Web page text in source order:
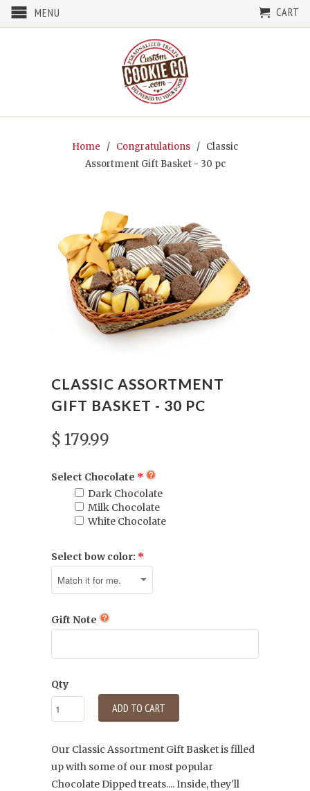
MENU CART
Home / Congratulations / Classic
Assortment Gift Basket - 30 pc
CLASSIC ASSORTMENT
GIFT BASKET - 30 PC
$ 179.99
Select Chocolate
Dark Chocolate
Milk Chocolate
White Chocolate
Select bow color:
Gift Note
Qty
ADD TO CART
Our Classic Assortment Gift Basket is filled
up with some of our most popular
Chocolate Dipped treats.... Inside, they'll